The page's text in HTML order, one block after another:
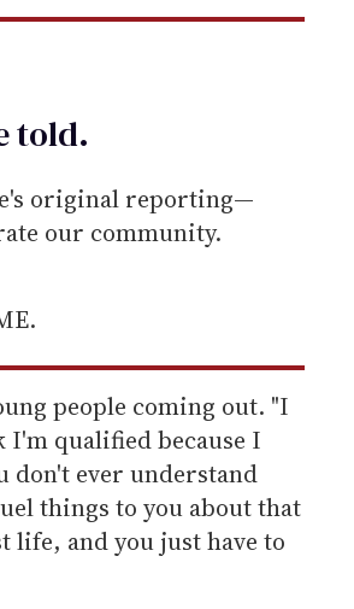
told.
original reporting—
our community.
people coming out. "I
I'm qualified because I
don't ever understand
things to you about that
life, and you just have to